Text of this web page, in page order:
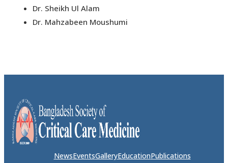
Dr. Sheikh Ul Alam
Dr. Mahzabeen Moushumi
NewsEventsGalleryEducationPublications